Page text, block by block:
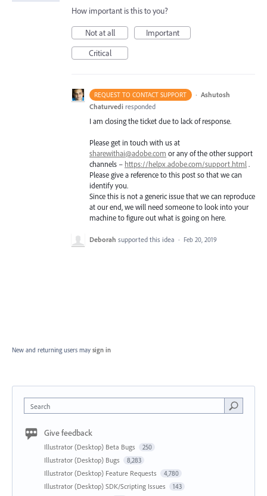
How important is this to you?
Not at all
Important
Critical
REQUEST TO CONTACT SUPPORT · Ashutosh
Chaturvedi responded
I am closing the ticket due to lack of response.
Please get in touch with us at
sharewithai@adobe.com or any of the other support
channels – https://helpx.adobe.com/support.html .
Please give a reference to this post so that we can
identify you.
Since this is not a generic issue that we can reproduce
at our end, we will need someone to look into your
machine to figure out what is going on here.
Deborah supported this idea · Feb 20, 2019
New and returning users may sign in
Search
Give feedback
Illustrator (Desktop) Beta Bugs 250
Illustrator (Desktop) Bugs 8,283
Illustrator (Desktop) Feature Requests 4,780
Illustrator (Desktop) SDK/Scripting Issues 143